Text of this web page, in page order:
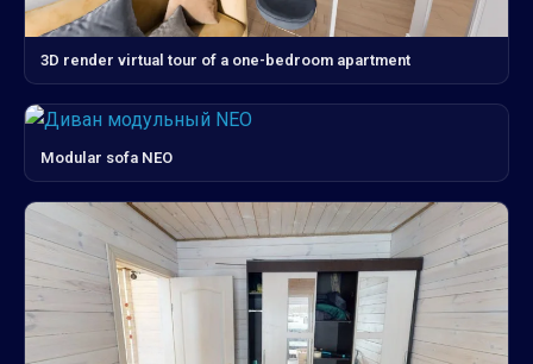
3D render virtual tour of a one-bedroom apartment
Modular sofa NEO